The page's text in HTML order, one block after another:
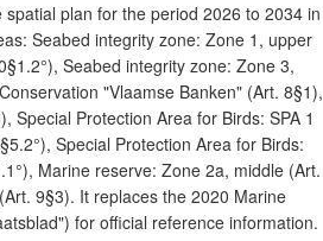
plan for the period 2026 to 2034 in
Seabed integrity zone: Zone 1, upper
Seabed integrity zone: Zone 3,
"Vlaamse Banken" (Art. 8§1),
Special Protection Area for Birds: SPA 1
Special Protection Area for Birds:
Marine reserve: Zone 2a, middle (Art.
9§3). It replaces the 2020 Marine
for official reference information.